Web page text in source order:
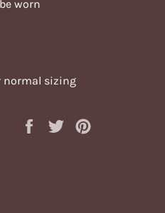
worn
normal sizing
Share
Tweet